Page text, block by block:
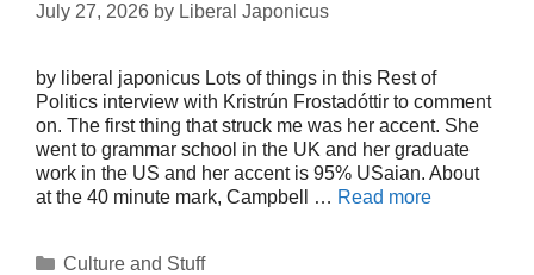
July 27, 2026 by Liberal Japonicus
by liberal japonicus Lots of things in this Rest of
Politics interview with Kristrún Frostadóttir to comment
on. The first thing that struck me was her accent. She
went to grammar school in the UK and her graduate
work in the US and her accent is 95% USaian. About
at the 40 minute mark, Campbell … Read more
Categories
Culture and Stuff